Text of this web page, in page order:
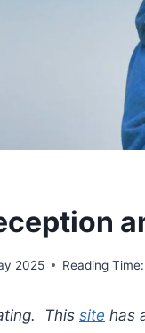
2025 Reading Time:
This site has